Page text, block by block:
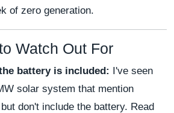
of zero generation.
Watch Out For
battery is included: I've seen
solar system that mention
don't include the battery. Read